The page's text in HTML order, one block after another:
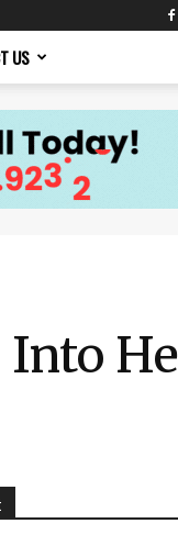
US
Into